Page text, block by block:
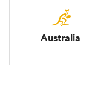
Australia